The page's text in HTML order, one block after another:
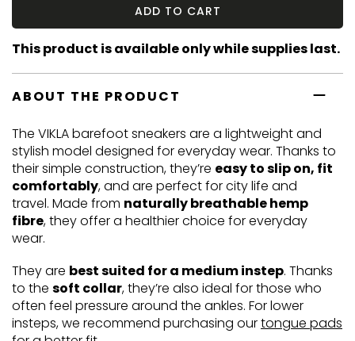
ADD TO CART
This product is available only while supplies last.
ABOUT THE PRODUCT
The VIKLA barefoot sneakers are a lightweight and
stylish model designed for everyday wear. Thanks to
their simple construction, they’re easy to slip on, fit
comfortably, and are perfect for city life and
travel. Made from naturally breathable hemp
fibre, they offer a healthier choice for everyday
wear.
They are best suited for a medium instep. Thanks
to the soft collar, they’re also ideal for those who
often feel pressure around the ankles. For lower
insteps, we recommend purchasing ourtongue pads